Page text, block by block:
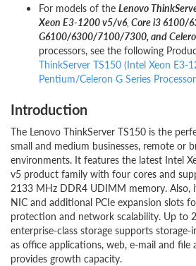
For models of the Lenovo
Xeon E3-1200 v5/v6, Core i3 6100/
G6100/6300/7100/7300, and
processors, see the following
ThinkServer TS150 (Intel Xeon E3-
Pentium/Celeron G Series
Introduction
The Lenovo ThinkServer TS150 is the
small and medium businesses, remote or
environments. It features the latest Intel
v5 product family with four cores and
2133 MHz DDR4 UDIMM memory. Also,
NIC and additional PCIe expansion slots
protection and network scalability. Up to
enterprise-class storage supports
as office applications, web, e-mail and file
provides growth capacity.